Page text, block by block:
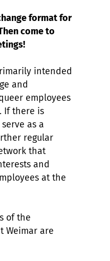
format for
come to
intended
and
employees
If there is
as a
regular
that
and
at the
of the
Weimar are